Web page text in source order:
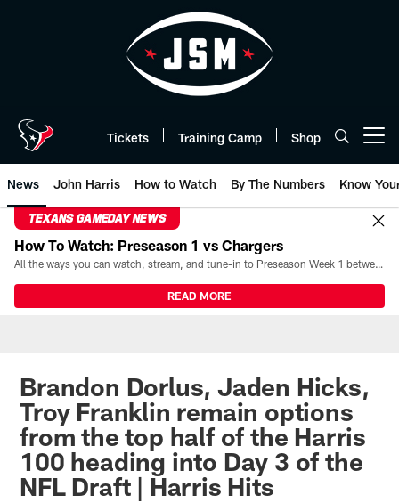
Tickets Training Camp Shop
News John Harris How to Watch By The Numbers Know
TEXANS GAMEDAY NEWS
How To Watch: Preseason 1 vs Chargers
All the ways you can watch, stream, and tune-in to Preseason Week 1 between the Texans and the Los Angeles Chargers at Reliant Stadium on August 13.
READ MORE
Brandon Dorlus, Jaden Hicks,
Troy Franklin remain options
from the top half of the Harris
100 heading into Day 3 of the
NFL Draft | Harris Hits